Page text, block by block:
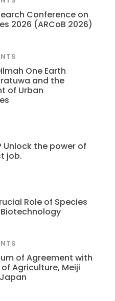
Conference on
2026 (ARCoB 2026)
One Earth
and the
of Urban
the power of
job.
Role of Species
of Agreement with
Agriculture, Meiji